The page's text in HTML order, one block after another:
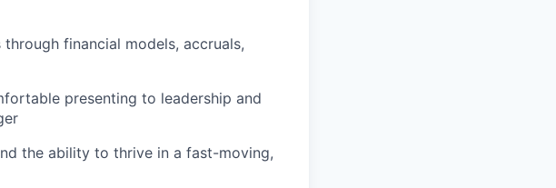
financial models, accruals,
presenting to leadership and
the ability to thrive in a fast-moving,